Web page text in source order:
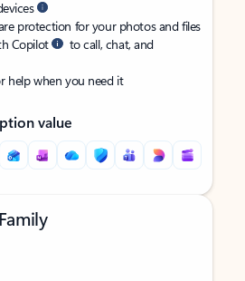
protection for your photos and files
Copilot
to call, chat, and
help when you need it
value